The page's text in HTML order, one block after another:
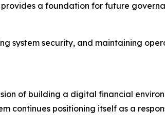
a foundation for future
system security, and maintaining
of building a digital financial
continues positioning itself as a